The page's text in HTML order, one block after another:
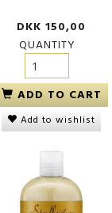
Moisture &
DKK 150,00
QUANTITY
ADD TO CART
Add to wishlist